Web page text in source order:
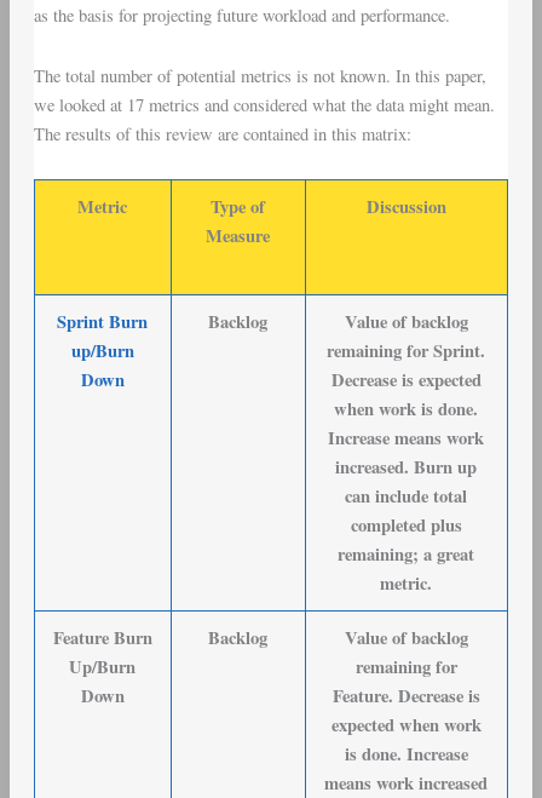
as the basis for projecting future workload and performance.
The total number of potential metrics is not known. In this paper,
we looked at 17 metrics and considered what the data might mean.
The results of this review are contained in this matrix:
Metric
Type of
Measure
Discussion
Sprint Burn
up/Burn
Down
Backlog
Value of backlog
remaining for Sprint.
Decrease is expected
when work is done.
Increase means work
increased. Burn up
can include total
completed plus
remaining; a great
metric.
Feature Burn
Up/Burn
Down
Backlog
Value of backlog
remaining for
Feature. Decrease is
expected when work
is done. Increase
means work increased